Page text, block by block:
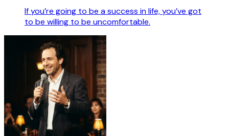
If you’re going to be a success in life, you’ve got
to be willing to be uncomfortable.